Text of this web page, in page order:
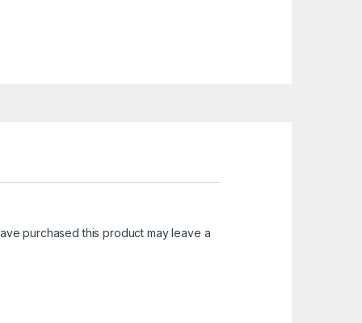
purchased this product may leave a